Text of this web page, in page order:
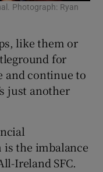
Photograph: Ryan
like them or
for
and continue to
just another
the imbalance
Ireland SFC.